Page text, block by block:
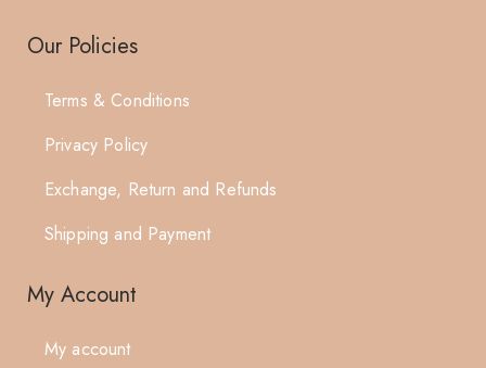
Our Policies
Terms & Conditions
Privacy Policy
Exchange, Return and Refunds
Shipping and Payment
My Account
My account